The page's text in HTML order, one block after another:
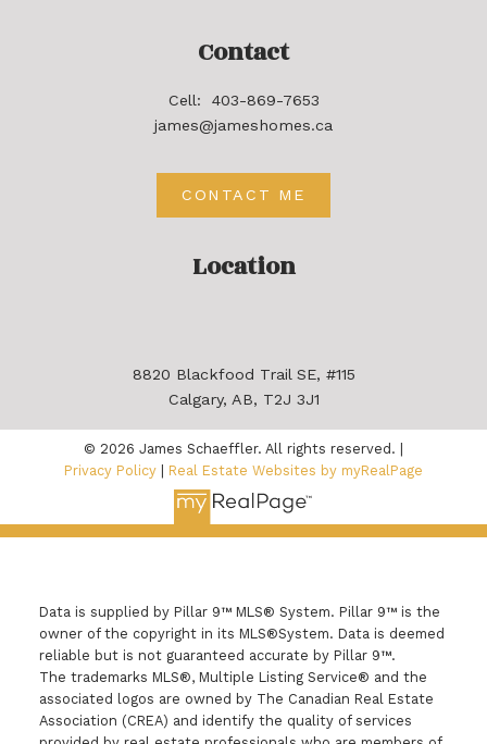
Location
8820 Blackfood Trail SE, #115
Calgary, AB, T2J 3J1
Contact
Cell:
403-869-7653
james@jameshomes.ca
CONTACT ME
© 2026 James Schaeffler. All rights reserved. |
Privacy Policy
Real Estate Websites by myRealPage
Data is supplied by Pillar 9™ MLS® System. Pillar 9™ is the
owner of the copyright in its MLS®System. Data is deemed
reliable but is not guaranteed accurate by Pillar 9™.
The trademarks MLS®, Multiple Listing Service® and the
associated logos are owned by The Canadian Real Estate
Association (CREA) and identify the quality of services